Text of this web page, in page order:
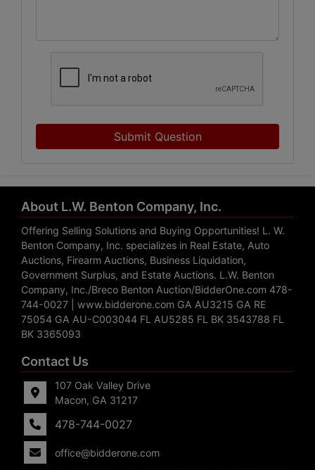
Submit Question
About L.W. Benton Company, Inc.
Offering Selling Solutions and Buying Opportunities! L. W.
Benton Company, Inc. specializes in Real Estate, Auto
Auctions, Firearm Auctions, Business Liquidation,
Government Surplus, and Estate Auctions. L.W. Benton
Company, Inc./Breco Benton Auction/BidderOne.com 478-
744-0027 | www.bidderone.com GA AU3215 GA RE
75054 GA AU-C003044 FL AU5285 FL BK 3543788 FL
BK 3365093
Contact Us
107 Oak Valley Drive
Macon, GA 31217
478-744-0027
office@bidderone.com